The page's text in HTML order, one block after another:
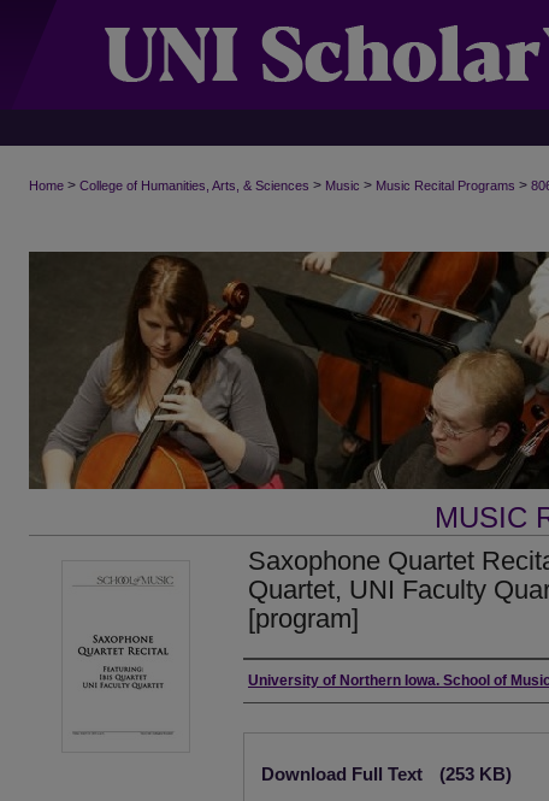
Home > College of Humanities, Arts, & Sciences > Music > Music Recital Programs >
MUSIC
Saxophone Quartet
Quartet, UNI Faculty
[program]
Authors
University of Northern Iowa. School of
Download Full Text (253 KB)